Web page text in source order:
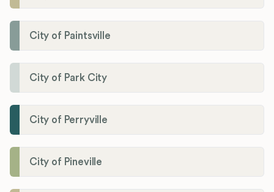
City of Paintsville
City of Park City
City of Perryville
City of Pineville